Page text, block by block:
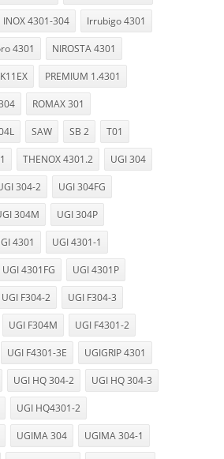
INOX 4301-304 Irrubigo 4301
4301 NIROSTA 4301
PREMIUM 1.4301
ROMAX 301
SAW SB 2 T01
THENOX 4301.2 UGI 304
304-2 UGI 304FG
304M UGI 304P
4301 UGI 4301-1
UGI 4301FG UGI 4301P
UGI F304-2 UGI F304-3
UGI F304M UGI F4301-2
UGI F4301-3E UGIGRIP 4301
UGI HQ 304-2 UGI HQ 304-3
UGI HQ4301-2
UGIMA 304 UGIMA 304-1